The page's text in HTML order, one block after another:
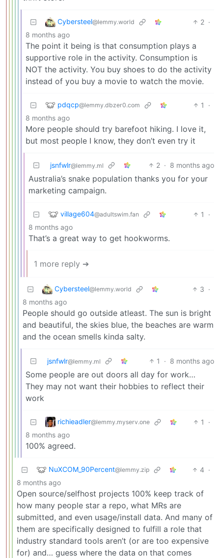
Cybersteel@lemmy.world 2 ·
8 months ago
The point it being is that consumption plays a
supportive role in the activity. Consumption is
NOT the activity. You buy shoes to do the activity
instead of you buy a movie to watch the movie.
pdqcp@lemmy.dbzer0.com 1
·
8 months ago
More people should try barefoot hiking. I love it,
but most people I know, they don’t even try it
jsnfwlr@lemmy.ml 2 · 8 months ago
Australia’s snake population thanks you for your
marketing campaign.
village604@adultswim.fan 1
·
8 months ago
That’s a great way to get hookworms.
1 more reply ➔
Cybersteel@lemmy.world 3 ·
8 months ago
People should go outside atleast. The sun is bright
and beautiful, the skies blue, the beaches are warm
and the ocean smells kinda salty.
jsnfwlr@lemmy.ml 1 · 8 months ago
Some people are out doors all day for work…
They may not want their hobbies to reflect their
work
richieadler@lemmy.myserv.one 1
·
8 months ago
100% agreed.
NuXCOM_90Percent@lemmy.zip 4 ·
8 months ago
Open source/selfhost projects 100% keep track of
how many people star a repo, what MRs are
submitted, and even usage/install data. And many of
them are specifically designed to fulfill a role that
industry standard tools aren’t (or are too expensive
for) and… guess where the data on that comes